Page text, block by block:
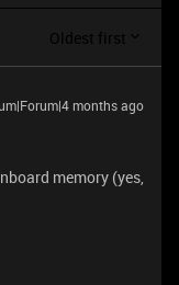
Oldest first
months ago
memory (yes,